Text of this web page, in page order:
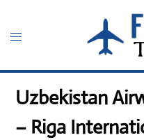
content
Toggle
Uzbekistan
– Riga